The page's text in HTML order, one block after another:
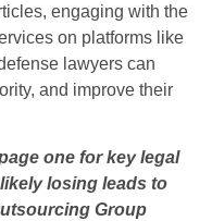
engaging with the
on platforms like
lawyers can
and improve their
one for key legal
losing leads to
Group